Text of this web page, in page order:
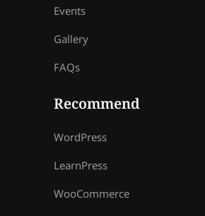
Events
Gallery
FAQs
Recommend
WordPress
LearnPress
WooCommerce